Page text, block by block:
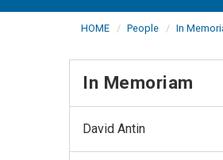
HOME People In
In Memoriam
David Antin